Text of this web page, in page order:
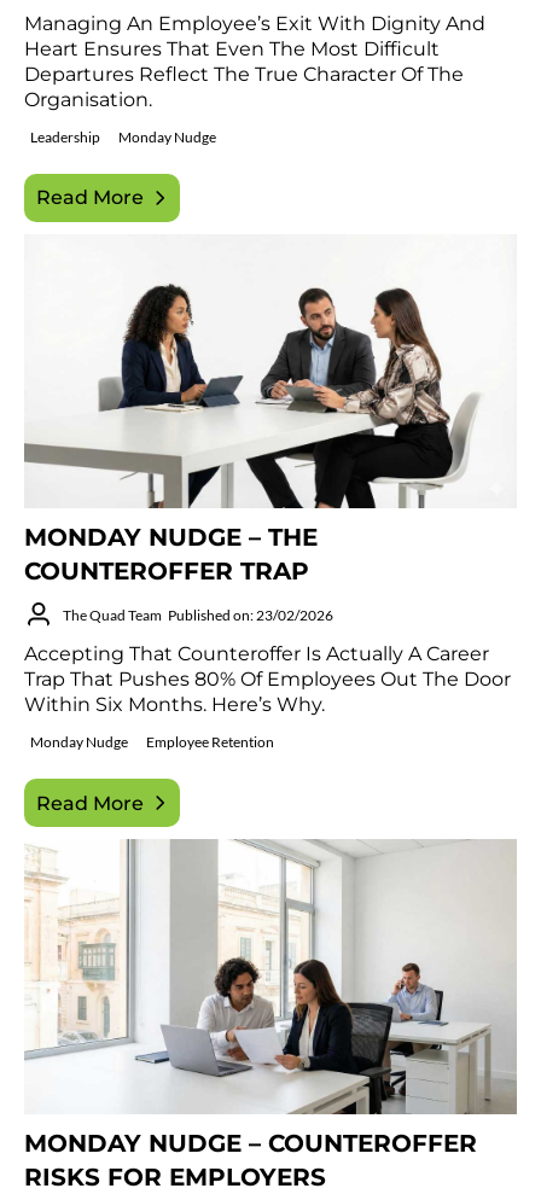
Managing An Employee’s Exit With Dignity And
Heart Ensures That Even The Most Difficult
Departures Reflect The True Character Of The
Organisation.
Leadership Monday Nudge
Read More
MONDAY NUDGE – THE
COUNTEROFFER TRAP
The Quad Team Published on: 23/02/2026
Accepting That Counteroffer Is Actually A Career
Trap That Pushes 80% Of Employees Out The Door
Within Six Months. Here’s Why.
Monday Nudge Employee Retention
Read More
MONDAY NUDGE – COUNTEROFFER
RISKS FOR EMPLOYERS